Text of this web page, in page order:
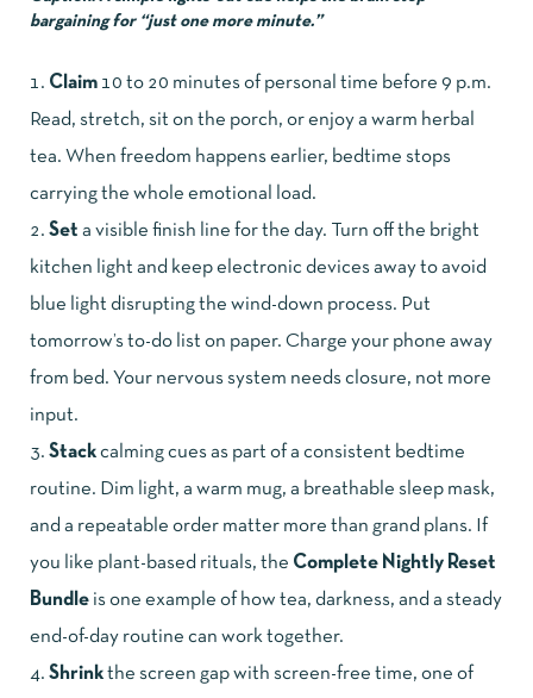
bargaining for “just one more minute.”
Claim 10 to 20 minutes of personal time before 9 p.m.
Read, stretch, sit on the porch, or enjoy a warm herbal
tea. When freedom happens earlier, bedtime stops
carrying the whole emotional load.
Set a visible finish line for the day. Turn off the bright
kitchen light and keep electronic devices away to avoid
blue light disrupting the wind-down process. Put
tomorrow’s to-do list on paper. Charge your phone away
from bed. Your nervous system needs closure, not more
input.
Stack calming cues as part of a consistent bedtime
routine. Dim light, a warm mug, a breathable sleep mask,
and a repeatable order matter more than grand plans. If
you like plant-based rituals, the Complete Nightly Reset
Bundle is one example of how tea, darkness, and a steady
end-of-day routine can work together.
Shrink the screen gap with screen-free time, one of